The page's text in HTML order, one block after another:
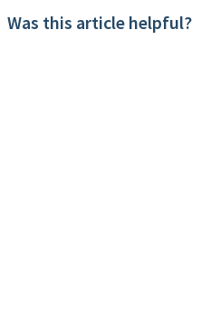
Was this article helpful?